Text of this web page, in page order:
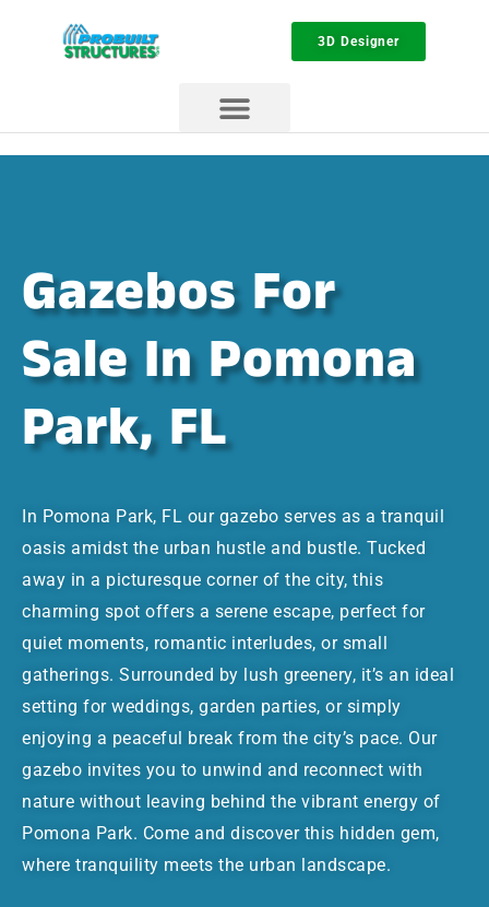
3D Designer
Gazebos For
Sale In Pomona
Park, FL
In Pomona Park, FL our gazebo serves as a tranquil
oasis amidst the urban hustle and bustle. Tucked
away in a picturesque corner of the city, this
charming spot offers a serene escape, perfect for
quiet moments, romantic interludes, or small
gatherings. Surrounded by lush greenery, it’s an ideal
setting for weddings, garden parties, or simply
enjoying a peaceful break from the city’s pace. Our
gazebo invites you to unwind and reconnect with
nature without leaving behind the vibrant energy of
Pomona Park. Come and discover this hidden gem,
where tranquility meets the urban landscape.